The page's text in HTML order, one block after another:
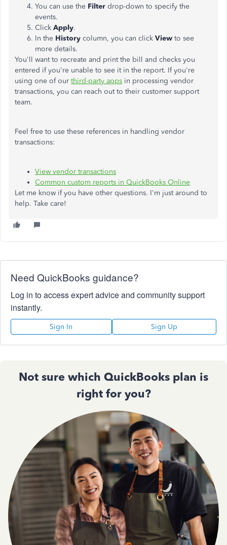
You can use the Filter drop-down to specify the
events.
Click Apply.
In the History column, you can click View to see
more details.
You'll want to recreate and print the bill and checks you
entered if you're unable to see it in the report. If you're
using one of our third-party apps in processing vendor
transactions, you can reach out to their customer support
team.
Feel free to use these references in handling vendor
transactions:
View vendor transactions
Common custom reports in QuickBooks Online
Let me know if you have other questions. I'm just around to
help. Take care!
Need QuickBooks guidance?
Log in to access expert advice and community support
instantly.
Sign In Sign Up
Not sure which QuickBooks plan is
right for you?